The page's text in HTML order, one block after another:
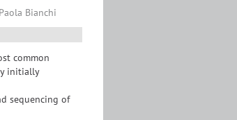
Bianchi
common
initially
sequencing of